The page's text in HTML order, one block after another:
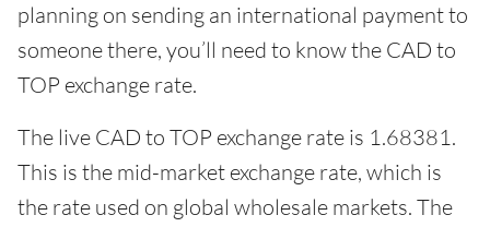
planning on sending an international payment to
someone there, you’ll need to know the CAD to
TOP exchange rate.
The live CAD to TOP exchange rate is 1.68381.
This is the mid-market exchange rate, which is
the rate used on global wholesale markets. The